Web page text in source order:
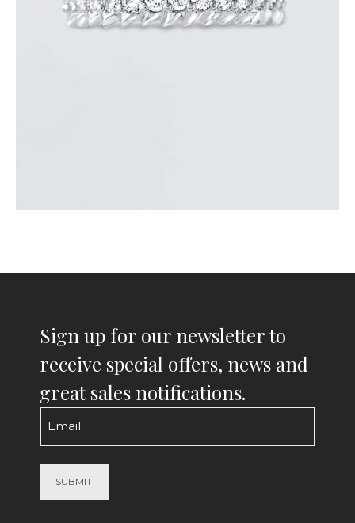
$3,300.00
or 3 payments of$1,100.00with
Sign up for our newsletter to
receive special offers, news and
great sales notifications.
Email
(Required)